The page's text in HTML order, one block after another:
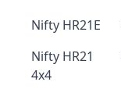
Nifty HR21E
Nifty HR21
4x4